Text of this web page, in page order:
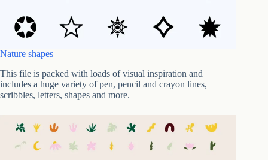
Nature shapes
This file is packed with loads of visual inspiration and
includes a huge variety of pen, pencil and crayon lines,
scribbles, letters, shapes and more.